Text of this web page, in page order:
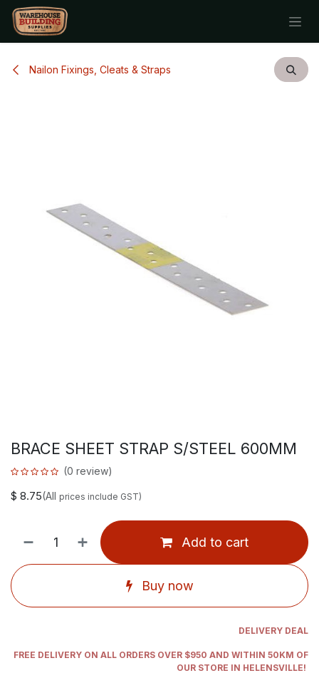
Skip to Content
Nailon Fixings, Cleats & Straps
BRACE SHEET STRAP S/STEEL 600MM
(0 review)
$ 8.75(All prices include GST)
Add to cart
Buy now
DELIVERY DEAL
FREE DELIVERY ON ALL ORDERS OVER $950 AND WITHIN 50KM OF
OUR STORE IN HELENSVILLE!